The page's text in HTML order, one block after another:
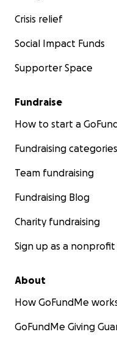
Crisis relief
Social Impact Funds
Supporter Space
Fundraise
How to start a
Fundraising categories
Team fundraising
Fundraising Blog
Charity fundraising
Sign up as a nonprofit
About
How GoFundMe
GoFundMe Giving